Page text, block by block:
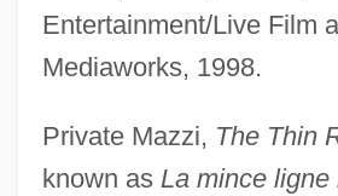
Entertainment/Live Film
Mediaworks, 1998.
Private Mazzi, The Thin
known as La mince ligne